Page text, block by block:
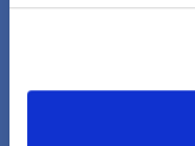
strong